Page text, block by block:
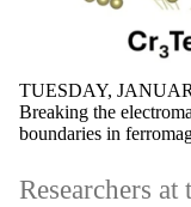
TUESDAY,
Breaking the
boundaries in
Researchers